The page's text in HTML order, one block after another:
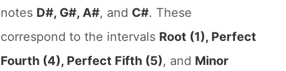
notes D#, G#, A#, and C#. These
correspond to the intervals Root (1), Perfect
Fourth (4), Perfect Fifth (5), and Minor